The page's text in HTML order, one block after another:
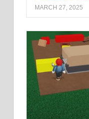
MARCH 27, 2025